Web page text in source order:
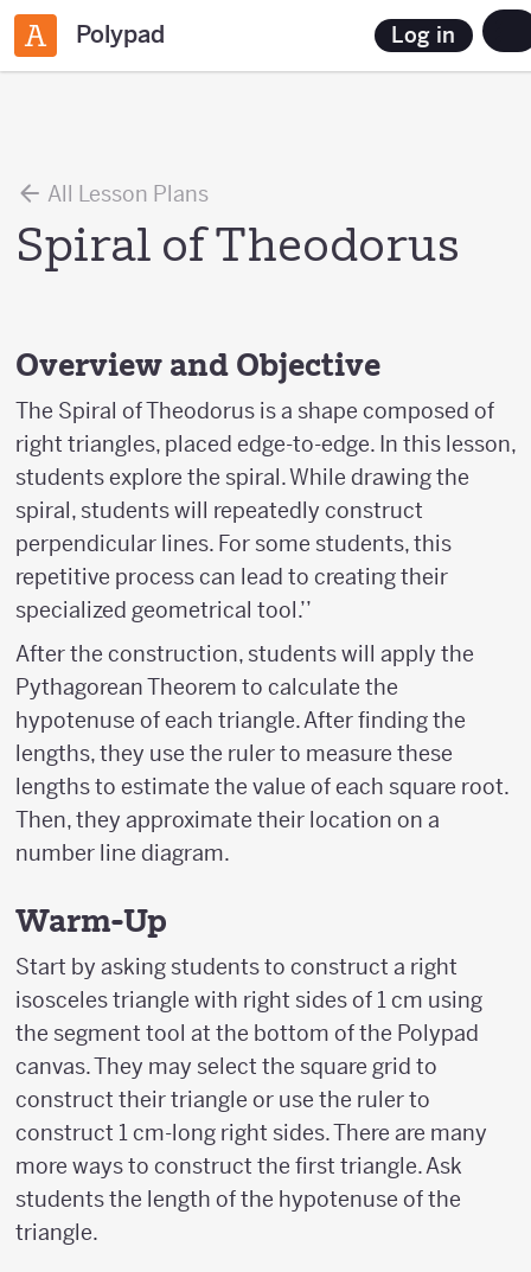
Polypad Log in
All Lesson Plans
Spiral of Theodorus
Overview and Objective
The Spiral of Theodorus is a shape composed of
right triangles, placed edge-to-edge. In this lesson,
students explore the spiral. While drawing the
spiral, students will repeatedly construct
perpendicular lines. For some students, this
repetitive process can lead to creating their
specialized geometrical tool.’’
After the construction, students will apply the
Pythagorean Theorem to calculate the
hypotenuse of each triangle. After finding the
lengths, they use the ruler to measure these
lengths to estimate the value of each square root.
Then, they approximate their location on a
number line diagram.
Warm-Up
Start by asking students to construct a right
isosceles triangle with right sides of 1 cm using
the segment tool at the bottom of the Polypad
canvas. They may select the square grid to
construct their triangle or use the ruler to
construct 1 cm-long right sides. There are many
more ways to construct the first triangle. Ask
students the length of the hypotenuse of the
triangle.